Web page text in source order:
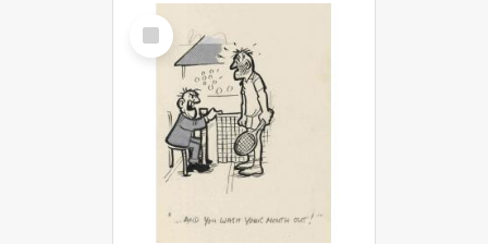
Select
Item